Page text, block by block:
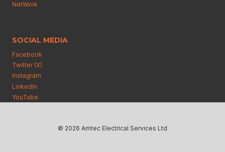
NetWork
SOCIAL MEDIA
Facebook
Twitter (X)
Instagram
Linkedln
YouTube
© 2026 Amtec Electrical Services Ltd